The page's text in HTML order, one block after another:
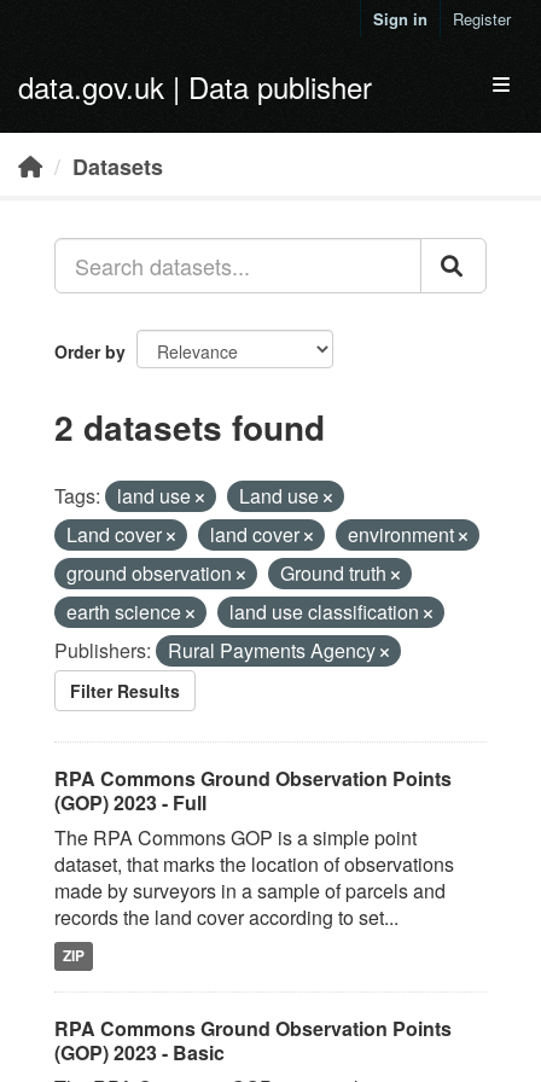
Sign in Register
data.gov.uk | Data publisher
Datasets
Order by
2 datasets found
Tags: land use
Land use
Land cover
land cover
environment
ground observation
Ground truth
earth science
land use classification
Publishers:
Rural Payments Agency
Filter Results
RPA Commons Ground Observation Points
(GOP) 2023 - Full
The RPA Commons GOP is a simple point
dataset, that marks the location of observations
made by surveyors in a sample of parcels and
records the land cover according to set...
ZIP
RPA Commons Ground Observation Points
(GOP) 2023 - Basic